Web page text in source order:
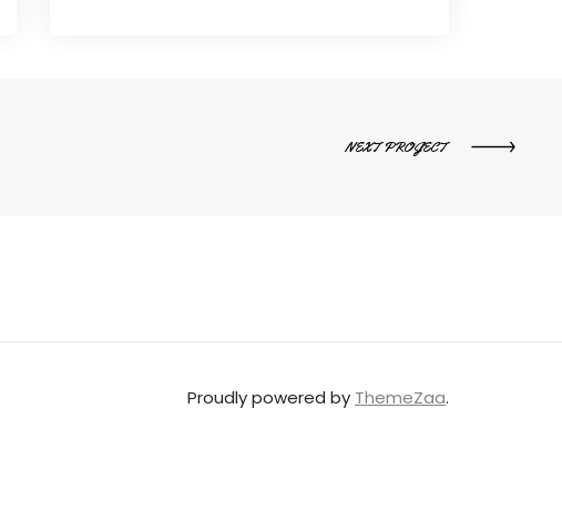
NEXT PROJECT
Proudly powered by ThemeZaa.